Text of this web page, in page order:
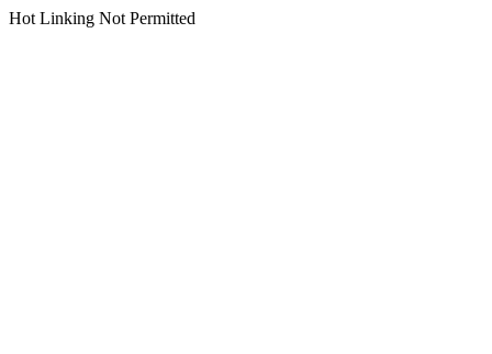
Hot Linking Not Permitted